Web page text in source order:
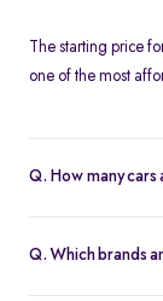
The starting price
one of the most
Q. How many cars
the latest inventory.
Q. Which brands